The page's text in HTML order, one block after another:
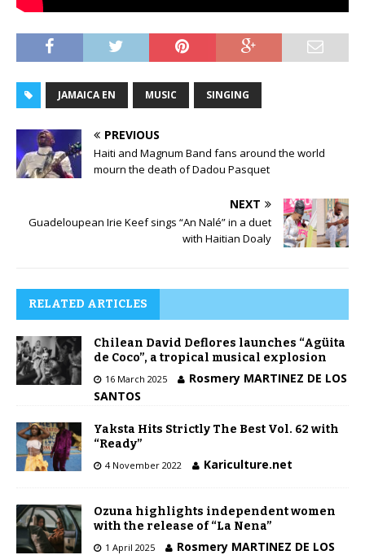
JAMAICA EN MUSIC SINGING
PREVIOUS
Haiti and Magnum Band fans around the world
mourn the death of Dadou Pasquet
NEXT
Guadeloupean Irie Keef sings “An Nalé” in a duet
with Haitian Doaly
RELATED ARTICLES
Chilean David Deflores launches “Agüita
de Coco”, a tropical musical explosion
16 March 2025
Rosmery MARTINEZ DE LOS
SANTOS
Yaksta Hits Strictly The Best Vol. 62 with
“Ready”
4 November 2022 Kariculture.net
Ozuna highlights independent women
with the release of “La Nena”
1 April 2025
Rosmery MARTINEZ DE LOS